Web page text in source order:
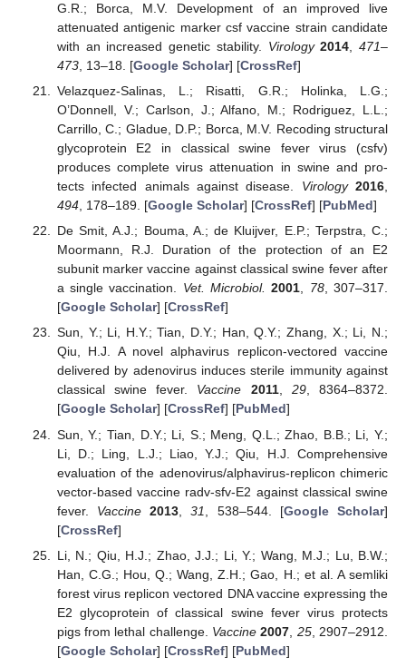
G.R.; Borca, M.V. Development of an improved live
attenuated antigenic marker csf vaccine strain candidate
with an increased genetic stability. Virology 2014 ,471–
473, 13–18. [Google Scholar] [CrossRef]
Velazquez-Salinas, L.; Risatti, G.R.; Holinka, L.G.;
O’Donnell, V.; Carlson, J.; Alfano, M.; Rodriguez, L.L.;
Carrillo, C.; Gladue, D.P.; Borca, M.V. Recoding structural
glycoprotein E2 in classical swine fever virus (csfv)
produces complete virus attenuation in swine and pro-
tects infected animals against disease. Virology 2016
494, 178–189. [Google Scholar] [CrossRef] [PubMed]
De Smit, A.J.; Bouma, A.; de Kluijver, E.P.; Terpstra, C.;
Moormann, R.J. Duration of the protection of an E2
subunit marker vaccine against classical swine fever after
a single vaccination. Vet. Microbiol. 2001, 78, 307–317.
[Google Scholar] [CrossRef]
Sun, Y.; Li, H.Y.; Tian, D.Y.; Han, Q.Y.; Zhang, X.; Li, N.;
Qiu, H.J. A novel alphavirus replicon-vectored vaccine
delivered by adenovirus induces sterile immunity against
classical swine fever. Vaccine 2011, 29, 8364–8372.
[Google Scholar] [CrossRef] [PubMed]
Sun, Y.; Tian, D.Y.; Li, S.; Meng, Q.L.; Zhao, B.B.; Li, Y.;
Li, D.; Ling, L.J.; Liao, Y.J.; Qiu, H.J. Comprehensive
evaluation of the adenovirus/alphavirus-replicon chimeric
vector-based vaccine radv-sfv-E2 against classical swine
fever. Vaccine 2013 ,31 , 538–544. [Google Scholar]
[CrossRef]
Li, N.; Qiu, H.J.; Zhao, J.J.; Li, Y.; Wang, M.J.; Lu, B.W.;
Han, C.G.; Hou, Q.; Wang, Z.H.; Gao, H.; et al. A semliki
forest virus replicon vectored DNA vaccine expressing the
E2 glycoprotein of classical swine fever virus protects
pigs from lethal challenge. Vaccine 2007 25, 2907–2912.
[Google Scholar] [CrossRef] [PubMed]